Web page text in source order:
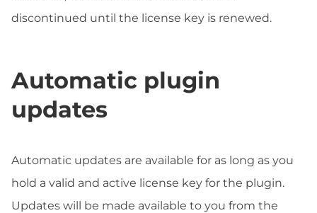
discontinued until the license key is renewed.
Automatic plugin
updates
Automatic updates are available for as long as you
hold a valid and active license key for the plugin.
Updates will be made available to you from the